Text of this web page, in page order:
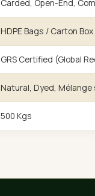
Carded, Open-End,
HDPE Bags / Carton
GRS Certified (Global
Natural, Dyed,
500 Kgs